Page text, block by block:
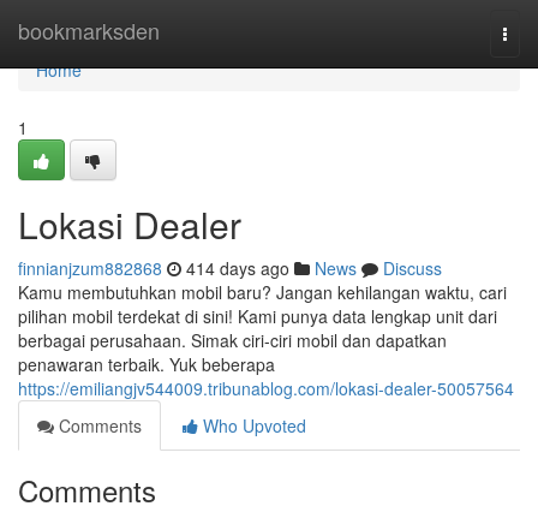
bookmarksden
Home
Home
1
Lokasi Dealer
finnianjzum882868 414 days ago News
Discuss
Kamu membutuhkan mobil baru? Jangan kehilangan waktu, cari
pilihan mobil terdekat di sini! Kami punya data lengkap unit dari
berbagai perusahaan. Simak ciri-ciri mobil dan dapatkan
penawaran terbaik. Yuk beberapa
https://emiliangjv544009.tribunablog.com/lokasi-dealer-50057564
Comments
Who Upvoted
Comments